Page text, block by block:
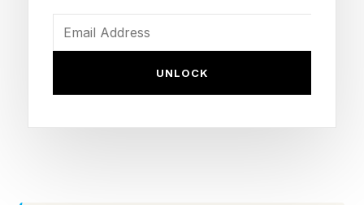
summer.
1. Sell Experiences, Not
UNLOCK